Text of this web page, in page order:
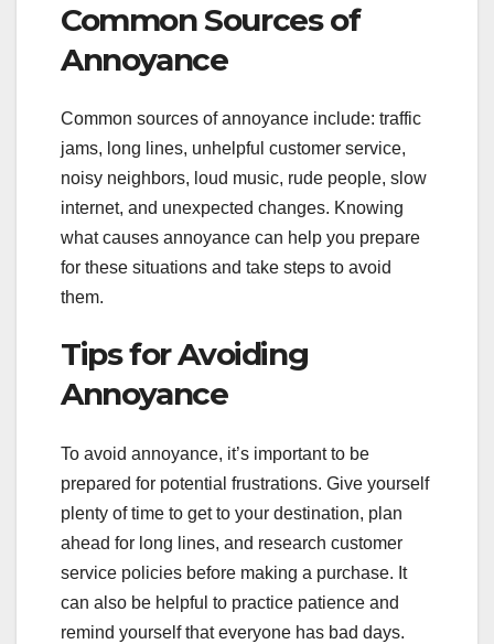
Common Sources of
Annoyance
Common sources of annoyance include: traffic
jams, long lines, unhelpful customer service,
noisy neighbors, loud music, rude people, slow
internet, and unexpected changes. Knowing
what causes annoyance can help you prepare
for these situations and take steps to avoid
them.
Tips for Avoiding
Annoyance
To avoid annoyance, it’s important to be
prepared for potential frustrations. Give yourself
plenty of time to get to your destination, plan
ahead for long lines, and research customer
service policies before making a purchase. It
can also be helpful to practice patience and
remind yourself that everyone has bad days.